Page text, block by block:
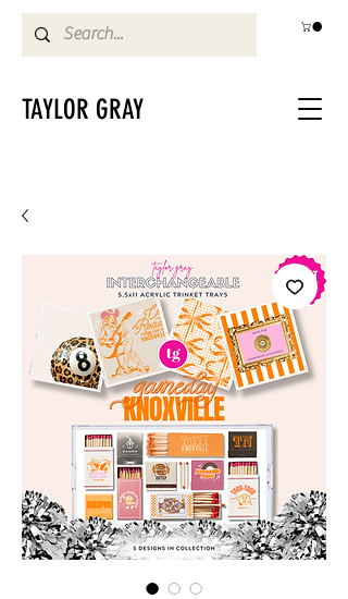
TAYLOR GRAY